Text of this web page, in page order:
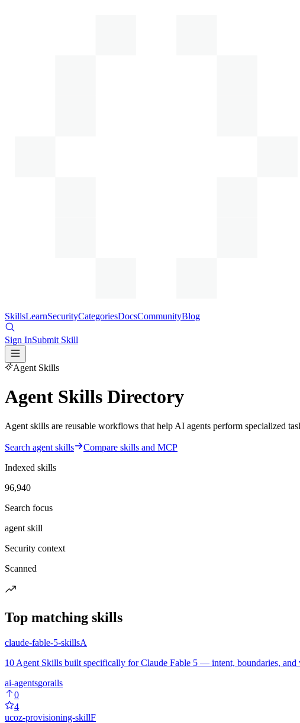
SkillsLearnSecurityCategoriesDocsCommunityBlog
Sign InSubmit Skill
Agent Skills
Agent Skills Directory
Agent skills are reusable workflows that help AI agents perform specialized
Search agent skills
Compare skills and MCP
Indexed skills
96,940
Search focus
agent skill
Security context
Scanned
Top matching skills
claude-fable-5-skillsA
10 Agent Skills built specifically for Claude Fable 5 — intent, boundaries,
ai-agentsgorails
0
4
ucoz-provisioning-skillF